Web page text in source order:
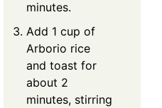
minutes.
Add 1 cup of
Arborio rice
and toast for
about 2
minutes, stirring